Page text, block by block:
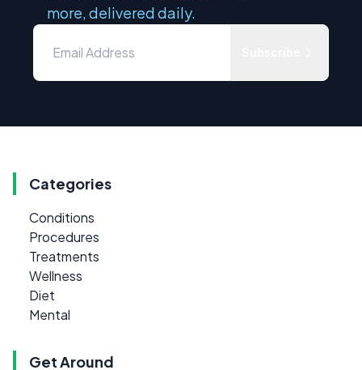
more, delivered daily.
Categories
Conditions
Procedures
Treatments
Wellness
Diet
Mental
Get Around